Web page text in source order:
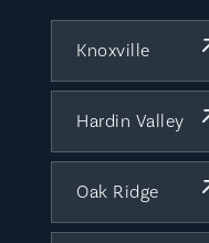
Knoxville
Hardin Valley
Oak Ridge